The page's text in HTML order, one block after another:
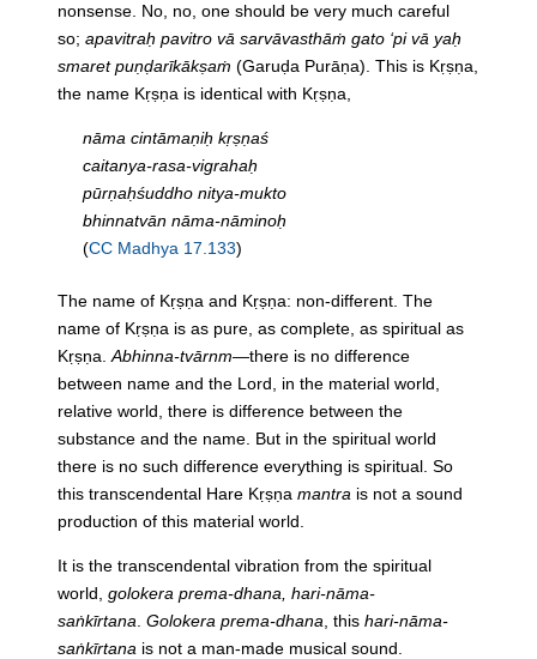
nonsense. No, no, one should be very much careful
so; apavitraḥ pavitro vā sarvāvasthāṁ gato ‘pi vā yaḥ
smaret puṇḍarīkākṣaṁ (Garuḍa Purāṇa). This is Kṛṣṇa,
the name Kṛṣṇa is identical with Kṛṣṇa,
nāma cintāmaṇiḥ kṛṣṇaś
caitanya-rasa-vigrahaḥ
pūrṇaḥśuddho nitya-mukto
bhinnatvān nāma-nāminoḥ
(CC Madhya 17.133)
The name of Kṛṣṇa and Kṛṣṇa: non-different. The
name of Kṛṣṇa is as pure, as complete, as spiritual as
Kṛṣṇa. Abhinna-tvārnm—there is no difference
between name and the Lord, in the material world,
relative world, there is difference between the
substance and the name. But in the spiritual world
there is no such difference everything is spiritual. So
this transcendental Hare Kṛṣṇa mantra is not a sound
production of this material world.
It is the transcendental vibration from the spiritual
world, golokera prema-dhana, hari-nāma-
saṅkīrtana Golokera prema-dhana , this hari-nāma-
saṅkīrtana is not a man-made musical sound.